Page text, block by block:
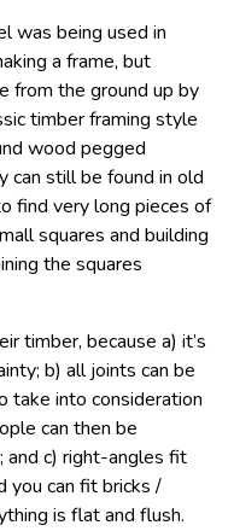
was being used in
a frame, but
from the ground up by
timber framing style
wood pegged
can still be found in old
find very long pieces of
squares and building
the squares
timber, because a) it’s
b) all joints can be
take into consideration
can then be
and c) right-angles fit
you can fit bricks /
is flat and flush.